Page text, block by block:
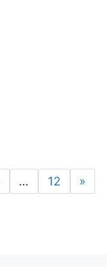
… 12 »